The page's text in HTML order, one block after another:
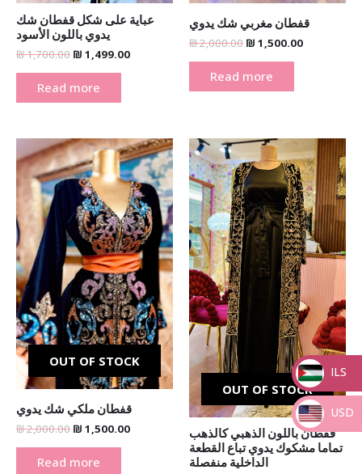
عباية على شكل قفطان شك
يدوي باللون الأسود
₪1,700.00 ₪ 1,499.00
Read more
قفطان مغربي شك يدوي
₪2,000.00 ₪ 1,500.00
Read more
OUT OF STOCK
قفطان ملكي شك يدوي
₪2,000.00
Original
price
was:
₪ 2,000.00.
₪ 1,500.00
Current
price
is:
₪ 1,500.00.
Read more
OUT OF STOCK
قفطان باللون الذهبي كالذهب
تماما مشكوك يدوي تباع القطعة
الداخلية منفصلة
Original
price
was:
₪ 1,700.00.
Current
price
is:
₪ 1,500.00.
_
ILS
_
USD